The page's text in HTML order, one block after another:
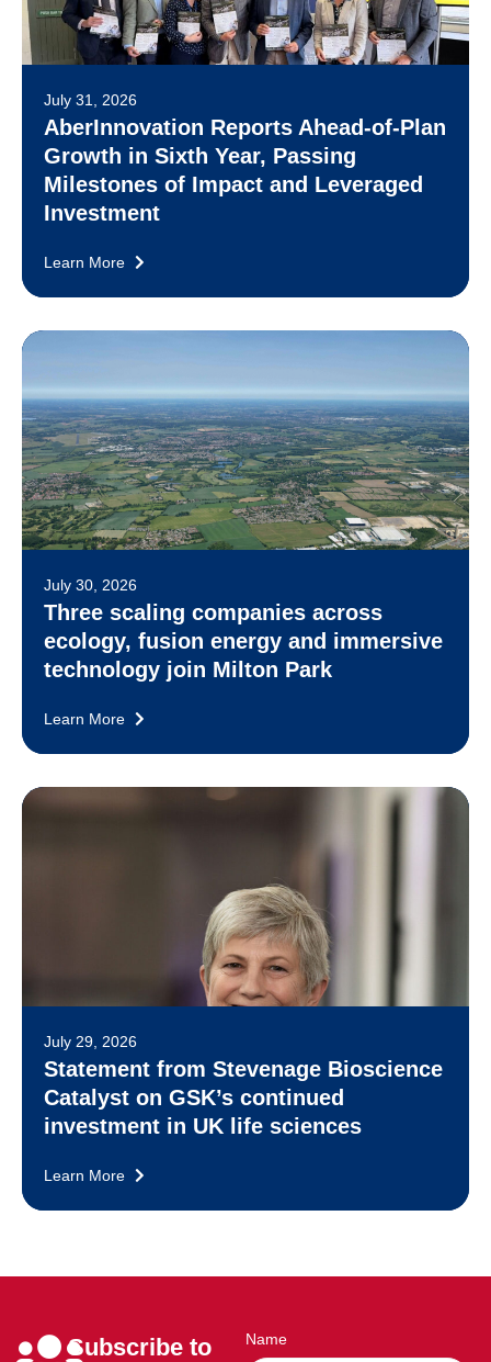
July 31, 2026
AberInnovation Reports Ahead-of-Plan
Growth in Sixth Year, Passing
Milestones of Impact and Leveraged
Investment
Learn More
July 30, 2026
Three scaling companies across
ecology, fusion energy and immersive
technology join Milton Park
Learn More
July 29, 2026
Statement from Stevenage Bioscience
Catalyst on GSK’s continued
investment in UK life sciences
Learn More
Subscribe to
Name